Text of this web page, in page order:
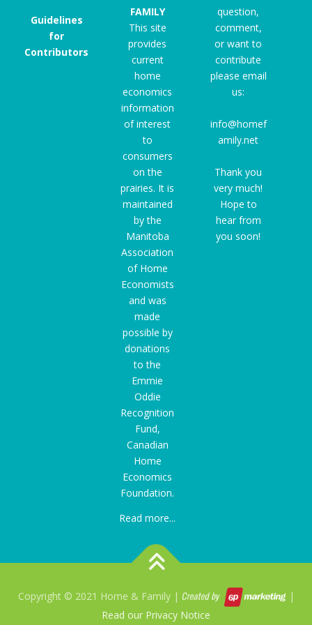
Guidelines
for
Contributors
FAMILY
This site
provides
current
home
economics
information
of interest
to
consumers
on the
prairies. It is
maintained
by the
Manitoba
Association
of Home
Economists
and was
made
possible by
donations
to the
Emmie
Oddie
Recognition
Fund,
Canadian
Home
Economics
Foundation.
Read more...
question,
comment,
or want to
contribute
please email
us:
info@homef
amily.net
Thank you
very much!
Hope to
hear from
you soon!
Copyright © 2021 Home & Family |
|
Read our Privacy Notice